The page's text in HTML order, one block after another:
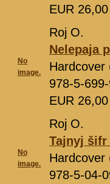
EUR
No
image.
Roj O.
Nelepaja
Hardcover
978-5-
EUR
No
image.
Roj O.
Tajnyj šifr
Hardcover
978-5-04-